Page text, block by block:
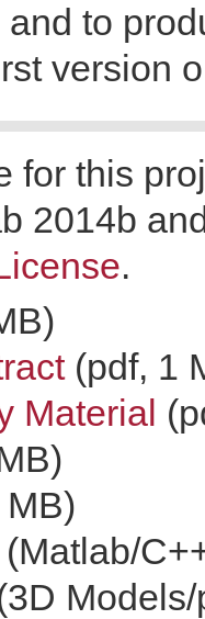
to
version
for this
2014b
.
(pdf, 1
Material
MB)
(Matlab/